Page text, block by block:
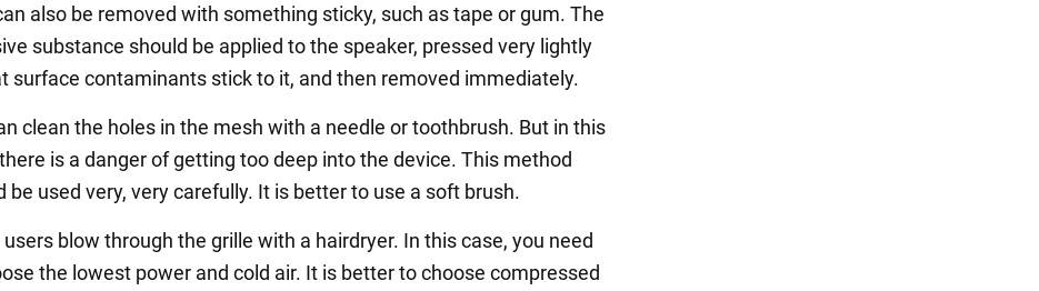
also be removed with something sticky, such as tape or gum. The
substance should be applied to the speaker, pressed very lightly
surface contaminants stick to it, and then removed immediately.
clean the holes in the mesh with a needle or toothbrush. But in this
is a danger of getting too deep into the device. This method
be used very, very carefully. It is better to use a soft brush.
blow through the grille with a hairdryer. In this case, you need
the lowest power and cold air. It is better to choose compressed